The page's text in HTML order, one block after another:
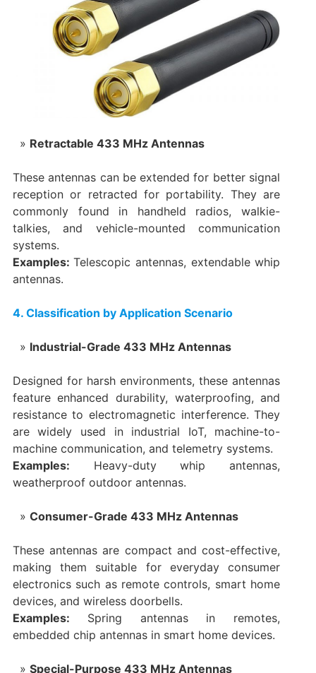
Retractable 433 MHz Antennas
These antennas can be extended for better signal
reception or retracted for portability. They are
commonly found in handheld radios, walkie-
talkies, and vehicle-mounted communication
systems.
Examples:Telescopic antennas, extendable whip
antennas.
4. Classification by Application Scenario
Industrial-Grade 433 MHz Antennas
Designed for harsh environments, these antennas
feature enhanced durability, waterproofing, and
resistance to electromagnetic interference. They
are widely used in industrial IoT, machine-to-
machine communication, and telemetry systems.
Examples: Heavy-duty whip antennas,
weatherproof outdoor antennas.
Consumer-Grade 433 MHz Antennas
These antennas are compact and cost-effective,
making them suitable for everyday consumer
electronics such as remote controls, smart home
devices, and wireless doorbells.
Examples: Spring antennas in remotes,
embedded chip antennas in smart home devices.
Special-Purpose 433 MHz Antennas